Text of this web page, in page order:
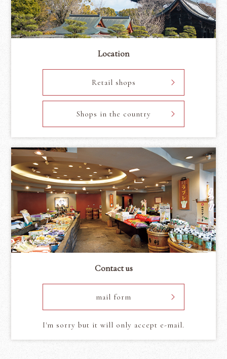
Location
Retail shops
Shops in the country
Contact us
mail form
I'm sorry but it will only accept e-mail.